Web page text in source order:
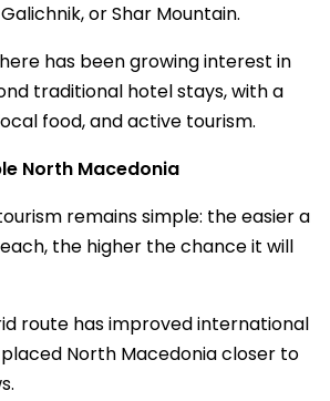
or Shar Mountain.
has been growing interest in
traditional hotel stays, with a
food, and active tourism.
North Macedonia
remains simple: the easier a
the higher the chance it will
route has improved international
North Macedonia closer to